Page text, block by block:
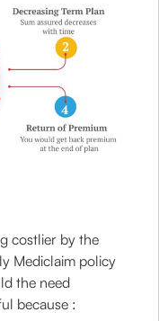
costlier by the
Mediclaim policy
the need
because :